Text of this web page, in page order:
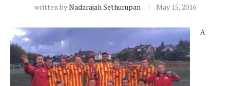
written byNadarajah Sethurupan May 15, 2016
A